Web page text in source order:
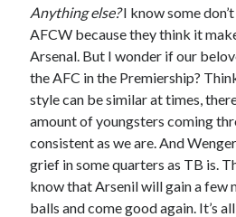
Anything else?I know some
AFCW because they think it
Arsenal. But I wonder if our
the AFC in the Premiership?
style can be similar at times,
amount of youngsters coming
consistent as we are. And
grief in some quarters as TB is.
know that Arsenil will gain a few
balls and come good again. It’s